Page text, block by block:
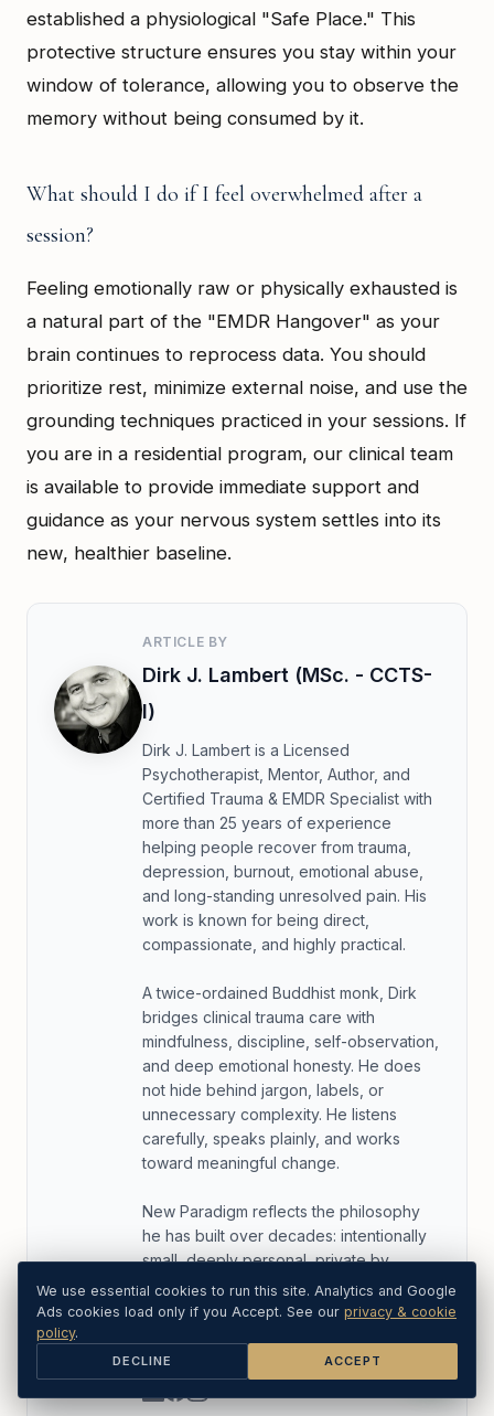
established a physiological "Safe Place." This
protective structure ensures you stay within your
window of tolerance, allowing you to observe the
memory without being consumed by it.
What should I do if I feel overwhelmed after a
session?
Feeling emotionally raw or physically exhausted is
a natural part of the "EMDR Hangover" as your
brain continues to reprocess data. You should
prioritize rest, minimize external noise, and use the
grounding techniques practiced in your sessions. If
you are in a residential program, our clinical team
is available to provide immediate support and
guidance as your nervous system settles into its
new, healthier baseline.
ARTICLE BY
Dirk J. Lambert (MSc. - CCTS-
I)
Dirk J. Lambert is a Licensed
Psychotherapist, Mentor, Author, and
Certified Trauma & EMDR Specialist with
more than 25 years of experience
helping people recover from trauma,
depression, burnout, emotional abuse,
and long-standing unresolved pain. His
work is known for being direct,
compassionate, and highly practical.
A twice-ordained Buddhist monk, Dirk
bridges clinical trauma care with
mindfulness, discipline, self-observation,
and deep emotional honesty. He does
not hide behind jargon, labels, or
unnecessary complexity. He listens
carefully, speaks plainly, and works
toward meaningful change.
New Paradigm reflects the philosophy
he has built over decades: intentionally
small, deeply personal, private by
design, and focused on what actually
helps people recover from the inside
elegantly.
We use essential cookies to run this site. Analytics and Google
Ads cookies load only if you Accept. See our privacy & cookie
policy.
DECLINE ACCEPT